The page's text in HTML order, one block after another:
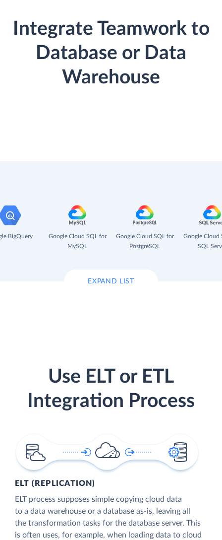
Integrate Teamwork to
Database or Data
Warehouse
BigQuery
Google Cloud SQL for
MySQL
Google Cloud SQL for
PostgreSQL
Google Cloud
SQL
EXPAND LIST
Use ELT or ETL
Integration Process
ELT (REPLICATION)
ELT process supposes simple copying cloud data
to a data warehouse or a database as-is, leaving all
the transformation tasks for the database server. This
is often uses, for example, when loading data to cloud